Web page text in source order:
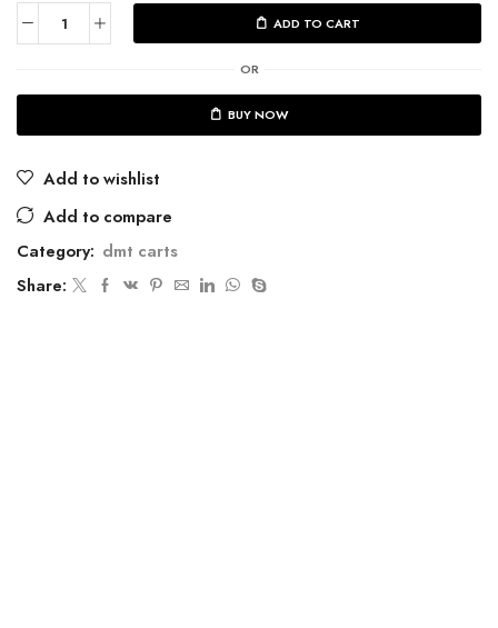
ADD TO CART
OR
BUY NOW
Add to wishlist
Add to compare
Category: dmt carts
Share: